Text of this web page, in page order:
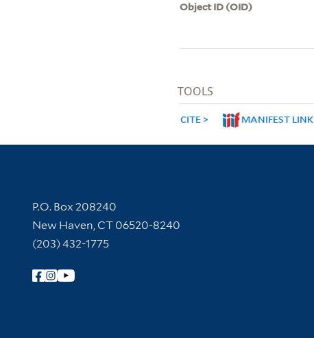
Object ID (OID)
TOOLS
CITE MANIFEST LINK
Contact Information
P.O. Box 208240
New Haven, CT 06520-8240
(203) 432-1775
Follow Yale Library